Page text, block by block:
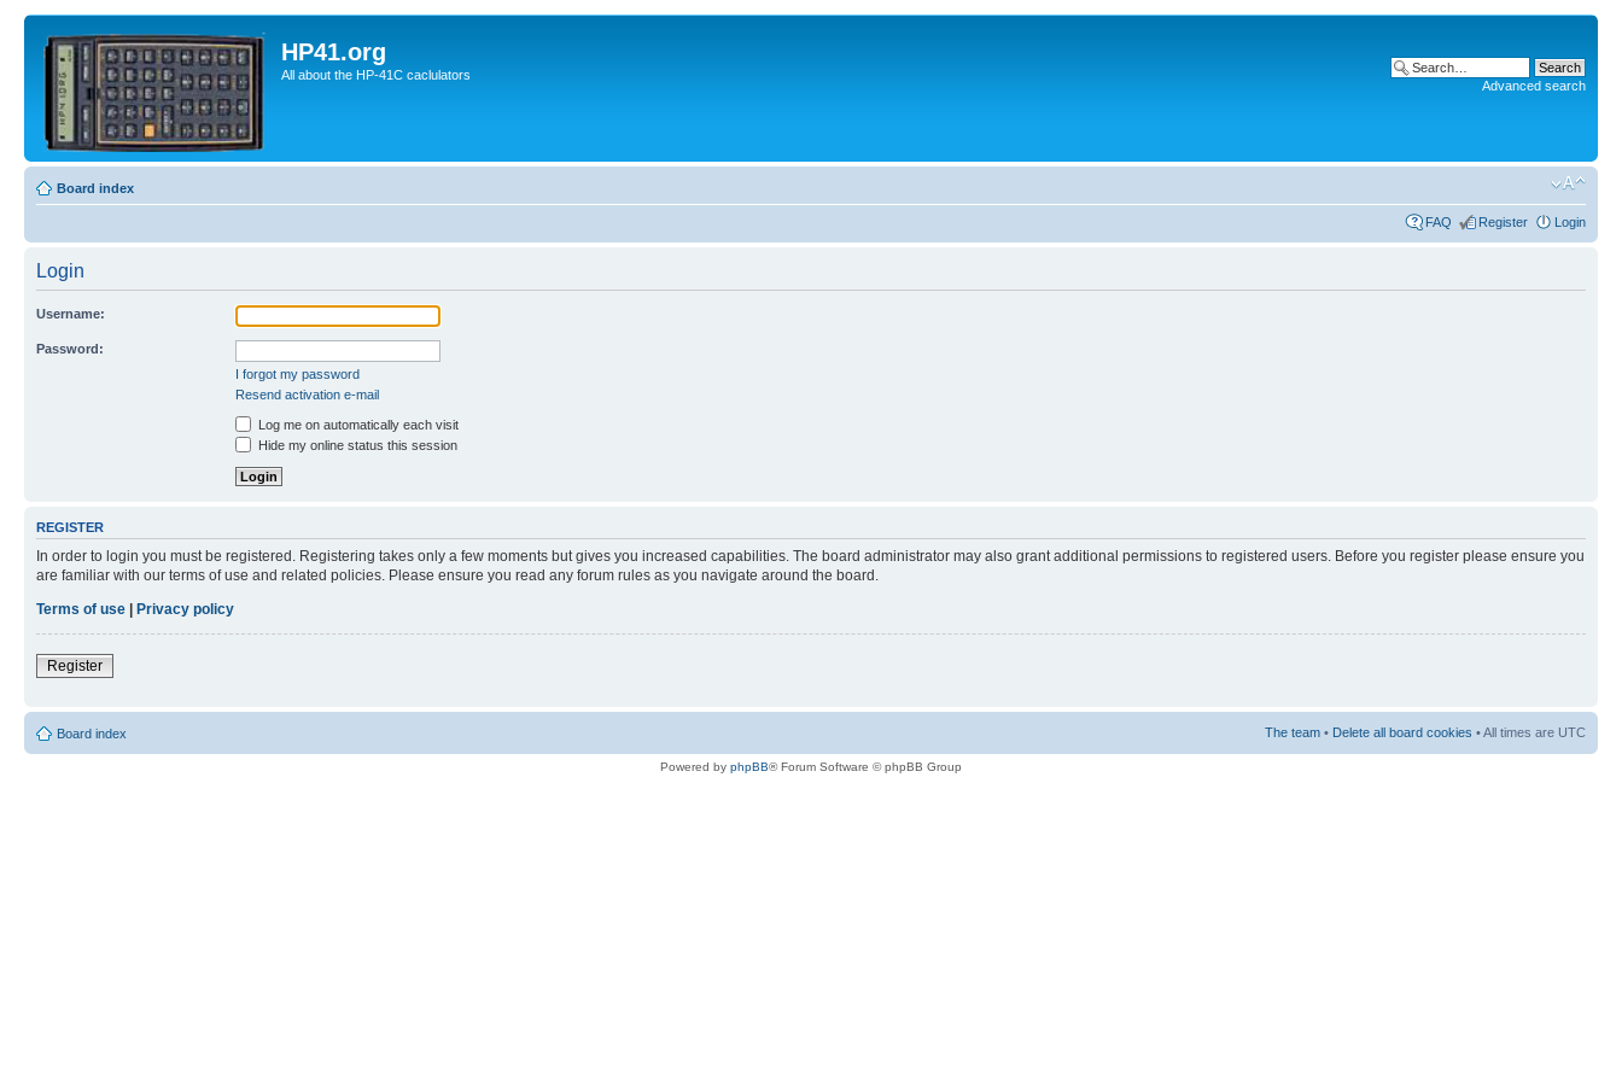
HP41.org
All about the HP-41C caclulators
Advanced search
Board index
FAQ Register Login
Login
Username:
Password:
I forgot my password
Resend activation e-mail
Log me on automatically each visit
Hide my online status this session
REGISTER
In order to login you must be registered. Registering takes only a few moments but gives you increased capabilities. The board administrator may also grant additional permissions to registered users. Before you register please ensure you
are familiar with our terms of use and related policies. Please ensure you read any forum rules as you navigate around the board.
Terms of use | Privacy policy
Register
Board index The team • Delete all board cookies • All times are UTC
Powered by phpBB® Forum Software © phpBB Group